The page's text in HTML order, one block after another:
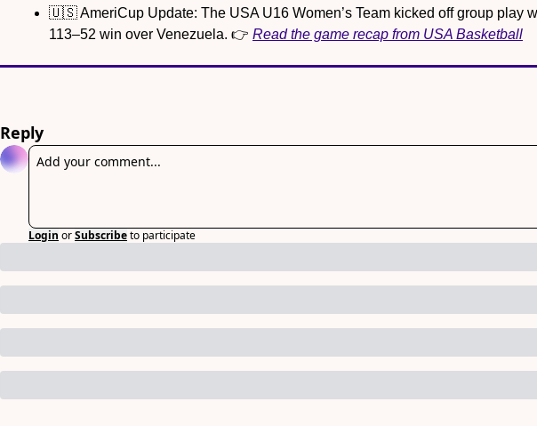
🇺🇸 AmeriCup Update: The USA U16 Women’s Team kicked off group play
113–52 win over Venezuela. 👉 Read the game recap from USA Basketball
Reply
Login orSubscribeto participate